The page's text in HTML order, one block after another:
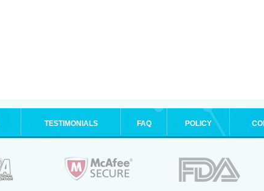
TESTIMONIALS FAQ POLICY